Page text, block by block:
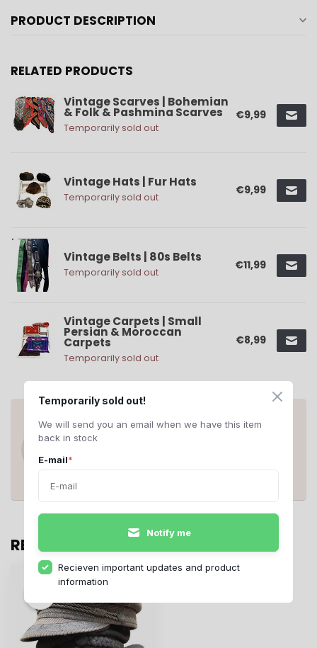
Temporarily sold out!
We will send you an email when we have this item
back in stock
E-mail*
Notify me
Recieven important updates and product
information
PRODUCT DESCRIPTION
RELATED PRODUCTS
Vintage Scarves | Bohemian
& Folk & Pashmina Scarves
Temporarily sold out
€9,99
Vintage Hats | Fur Hats
Temporarily sold out
€9,99
Vintage Belts | 80s Belts
Temporarily sold out
€11,99
Vintage Carpets | Small
Persian & Moroccan
Carpets
Temporarily sold out
€8,99
PRODUCT?
Do you have questions about this product
RECENTLY VIEWED